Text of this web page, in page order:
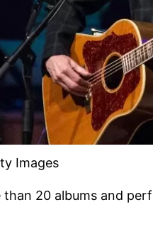
Images
than 20 albums and